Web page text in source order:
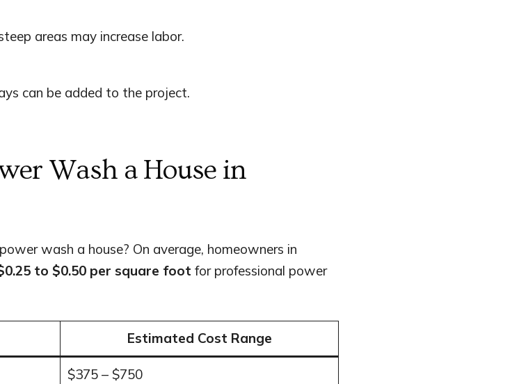
areas may increase labor.
can be added to the project.
Wash a House in
wash a house? On average, homeowners in
to $0.50 per square foot for professional power
Estimated Cost Range
$375 – $750